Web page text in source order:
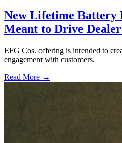
New Lifetime
Meant to Drive
EFG Cos. offering is intended to
engagement with customers.
Read More →